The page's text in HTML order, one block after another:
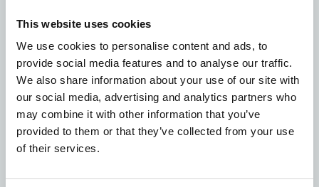
This website uses cookies
We use cookies to personalise content and ads, to
provide social media features and to analyse our traffic.
We also share information about your use of our site with
our social media, advertising and analytics partners who
may combine it with other information that you’ve
provided to them or that they’ve collected from your use
of their services.
What do different community groups want from
community spaces?
As well as our practical efforts, in October 2022, in
partnership withThe Health Creation Alliance
, we
published a research report to get a better
understanding of what matters most to communities in
terms of the spaces that support their wellbeing. The
Health Creation Alliance conducted interviews and
poorer health outcomes, to: